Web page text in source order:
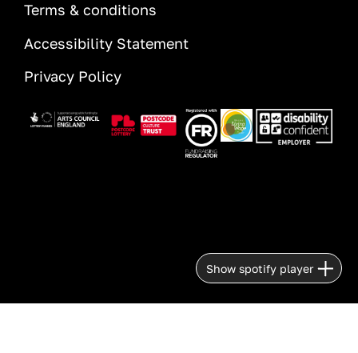
Terms & conditions
Accessibility Statement
Privacy Policy
Image Image ImageImageImage
Show spotify player